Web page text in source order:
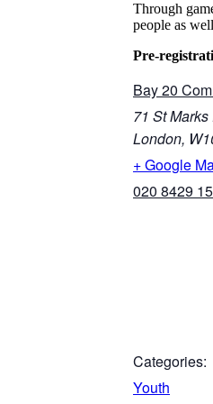
Through
people as
Pre-
Bay 20
71 St
London,
+ Google
020 8429
Categories:
Youth